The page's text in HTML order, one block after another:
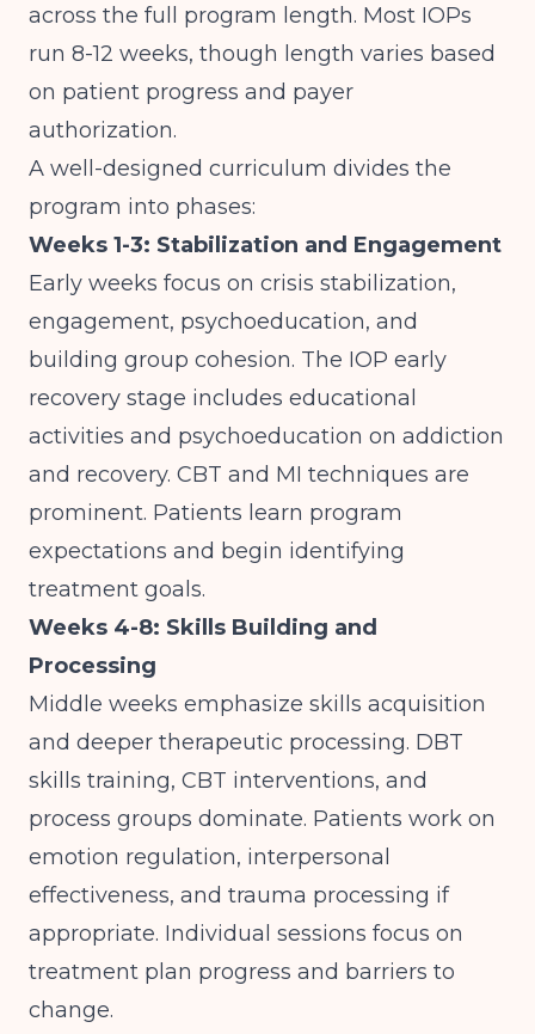
across the full program length. Most IOPs
run 8-12 weeks, though length varies based
on patient progress and payer
authorization.
A well-designed curriculum divides the
program into phases:
Weeks 1-3: Stabilization and Engagement
Early weeks focus on crisis stabilization,
engagement, psychoeducation, and
building group cohesion. The IOP early
recovery stage includes educational
activities and psychoeducation on addiction
and recovery. CBT and MI techniques are
prominent. Patients learn program
expectations and begin identifying
treatment goals.
Weeks 4-8: Skills Building and
Processing
Middle weeks emphasize skills acquisition
and deeper therapeutic processing. DBT
skills training, CBT interventions, and
process groups dominate. Patients work on
emotion regulation, interpersonal
effectiveness, and trauma processing if
appropriate. Individual sessions focus on
treatment plan progress and barriers to
change.